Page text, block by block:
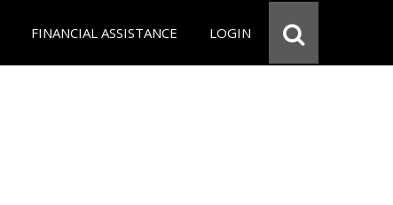
FINANCIAL ASSISTANCE LOGIN